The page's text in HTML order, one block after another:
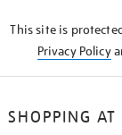
This site is
Privacy Policy
SHOPPING AT